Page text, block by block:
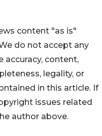
content "as is"
do not accept any
accuracy, content,
legality, or
in this article. If
issues related
author above.